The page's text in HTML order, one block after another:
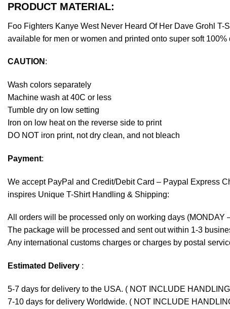
PRODUCT MATERIAL:
Foo Fighters Kanye West Never Heard Of Her Dave Grohl T-
available for men or women and printed onto super soft
CAUTION :
Wash colors separately
Machine wash at 40C or less
Tumble dry on low setting
Iron on low heat on the reverse side to print
DO NOT iron print, not dry clean, and not bleach
Payment:
We accept PayPal and Credit/Debit Card – Paypal Express
inspires Unique T-Shirt Handling & Shipping:
All orders will be processed only on working days (MONDAY
The package will be processed and sent out within 1-3
Any international customs charges or charges by postal
Estimated Delivery :
5-7 days for delivery to the USA. ( NOT INCLUDE
7-10 days for delivery Worldwide. ( NOT INCLUDE